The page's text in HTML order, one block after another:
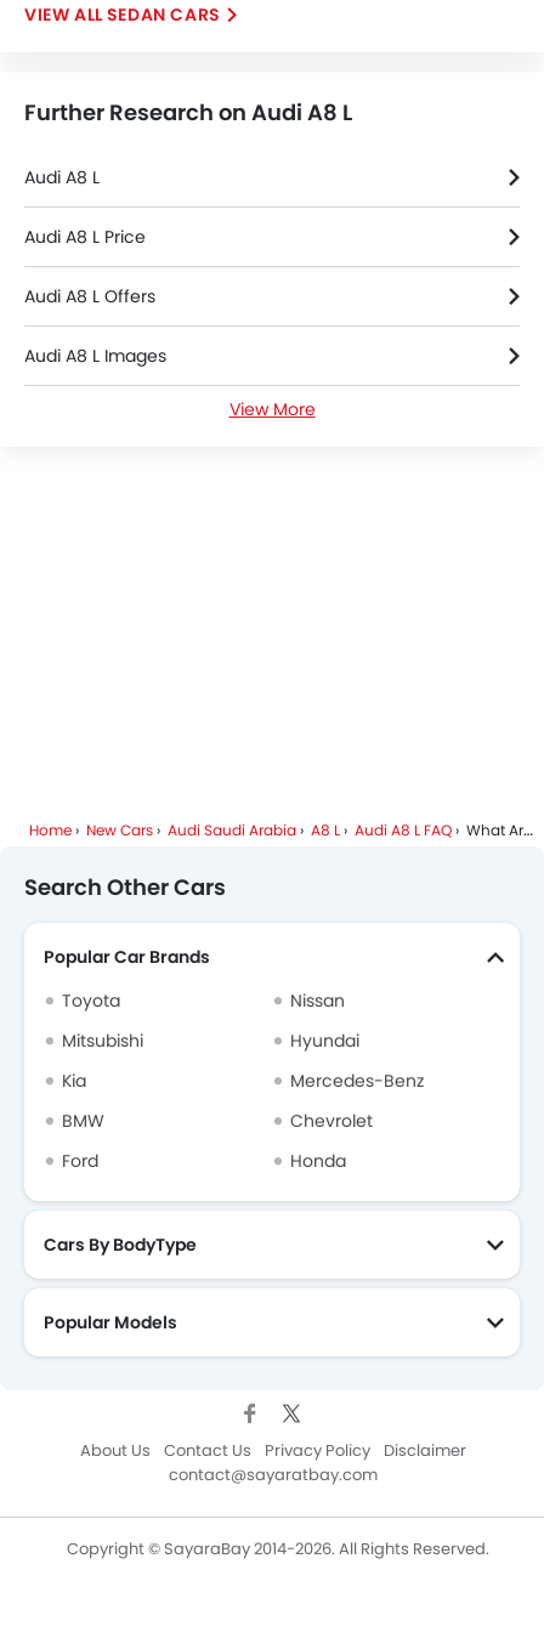
Tacho Meter
Height Adjustable Driver Seat
Keyless Entry
Engine Check Warning
Tyre Pressure Monitor
Ebd
Anti Theft Device
Touch Screen
Heated Seats - Front
Navigation System
Automatic Headlamps
SEDAN CARS
Further Research on Audi A8 L
Audi A8 L
Audi A8 L Price
Audi A8 L Offers
Audi A8 L Images
View More
Home New Cars Audi Saudi Arabia A8 L Audi A8 L FAQ What Are The Colors Options Available In Audi A8 L?
Search Other Cars
Popular Car Brands
Toyota
Nissan
Mitsubishi
Hyundai
Kia
Mercedes-Benz
BMW
Chevrolet
Ford
Honda
Cars By BodyType
Popular Models
About Us Contact Us Privacy Policy
Disclaimer
contact@sayaratbay.com
Copyright © SayaraBay 2014-2026. All Rights Reserved.